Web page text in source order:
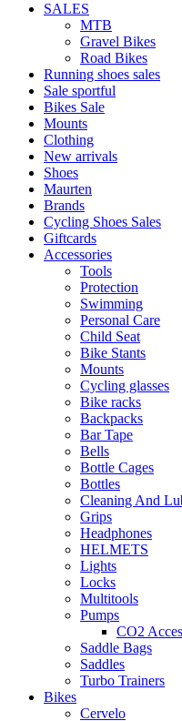
SALES
MTB
Gravel Bikes
Road Bikes
Running shoes sales
Sale sportful
Bikes Sale
Mounts
Clothing
New arrivals
Shoes
Maurten
Brands
Cycling Shoes Sales
Giftcards
Accessories
Tools
Protection
Swimming
Personal Care
Child Seat
Bike Stants
Mounts
Cycling glasses
Bike racks
Backpacks
Bar Tape
Bells
Bottle Cages
Bottles
Cleaning And
Grips
Headphones
HELMETS
Lights
Locks
Multitools
Pumps
CO2
Saddle Bags
Saddles
Turbo Trainers
Bikes
Cervelo